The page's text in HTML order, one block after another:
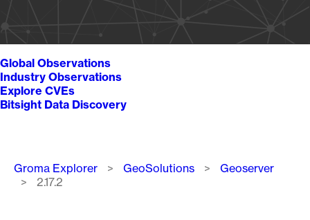
Global Observations
Industry Observations
Explore CVEs
Bitsight Data Discovery
Breadcrumb
Groma Explorer GeoSolutions
Geoserver
2.17.2